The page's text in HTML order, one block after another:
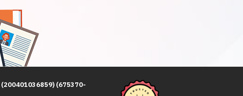
(200401036859) (675370-